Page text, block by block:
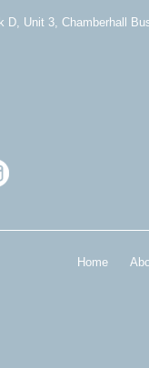
D, Unit 3, Chamberhall
Home